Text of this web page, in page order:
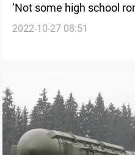
‘Not some high school
bristles at latest jab in
2022-10-27 08:51